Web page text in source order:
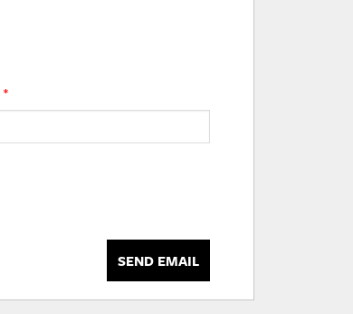
*
SEND EMAIL